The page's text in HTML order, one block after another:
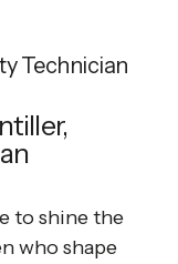
to shine the
who shape
Technician